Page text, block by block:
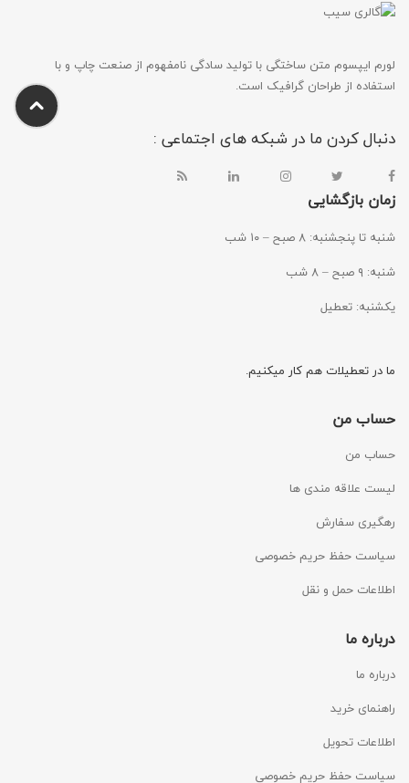
لورم ایپسوم متن ساختگی با تولید سادگی نامفهوم از صنعت چاپ و با
استفاده از طراحان گرافیک است.
دنبال کردن ما در شبکه های اجتماعی :
زمان بازگشایی
شنبه تا پنجشنبه: ۸ صبح – ۱۰ شب
شنبه: ۹ صبح – ۸ شب
یکشنبه: تعطیل
ما در تعطیلات هم کار میکنیم.
حساب من
حساب من
لیست علاقه مندی ها
رهگیری سفارش
سیاست حفظ حریم خصوصی
اطلاعات حمل و نقل
درباره ما
درباره ما
راهنمای خرید
اطلاعات تحویل
سیاست حفظ حریم خصوصی